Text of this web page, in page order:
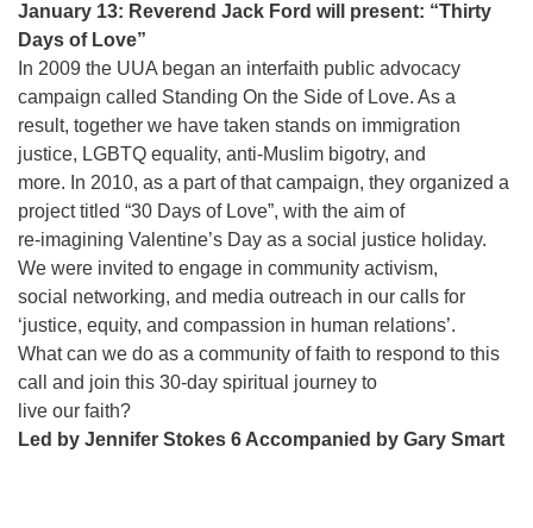
08/08/2026 at 12:00 pm - 2:00 pm
Covenant of UU Pagans (CUUPs)
08/09/2026 at 12:00 pm - 1:30 pm
Drop-in Journey Circle
08/09/2026 at 12:00 pm - 1:30 pm
Beacon Youth Group
08/12/2026 at 7:30 pm - 9:00 pm
January 13: Reverend Jack Ford will present: “Thirty
Days of Love”
In 2009 the UUA began an interfaith public advocacy
campaign called Standing On the Side of Love. As a
result, together we have taken stands on immigration
justice, LGBTQ equality, anti-Muslim bigotry, and
more. In 2010, as a part of that campaign, they organized a
project titled “30 Days of Love”, with the aim of
re-imagining Valentine’s Day as a social justice holiday.
We were invited to engage in community activism,
social networking, and media outreach in our calls for
‘justice, equity, and compassion in human relations’.
What can we do as a community of faith to respond to this
call and join this 30-day spiritual journey to
live our faith?
Led by Jennifer Stokes 6 Accompanied by Gary Smart